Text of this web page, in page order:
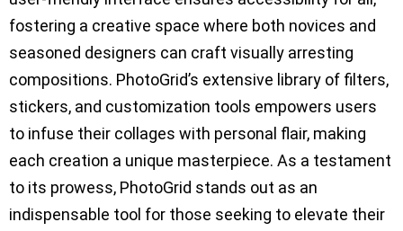
fostering a creative space where both novices and
seasoned designers can craft visually arresting
compositions. PhotoGrid’s extensive library of filters,
stickers, and customization tools empowers users
to infuse their collages with personal flair, making
each creation a unique masterpiece. As a testament
to its prowess, PhotoGrid stands out as an
indispensable tool for those seeking to elevate their